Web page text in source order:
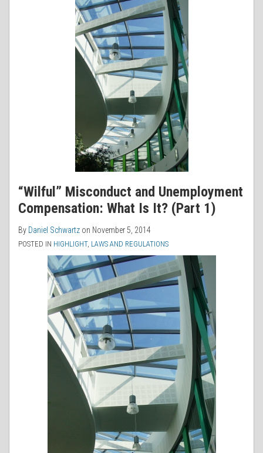
“Wilful” Misconduct and Unemployment
Compensation: What Is It? (Part 1)
By Daniel Schwartz on November 5, 2014
POSTED IN HIGHLIGHT, LAWS AND REGULATIONS